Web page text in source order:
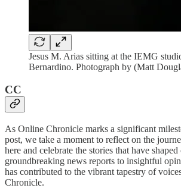
Jesus M. Arias sitting at the IEMG
Bernardino. Photograph by (Matt
CC
As Online Chronicle marks a significant
post, we take a moment to reflect on the
here and celebrate the stories that have
groundbreaking news reports to insightful
has contributed to the vibrant tapestry of
Chronicle.